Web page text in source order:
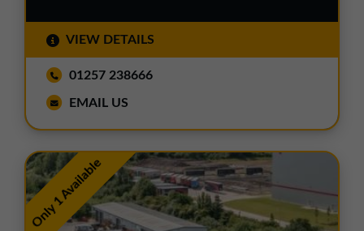
VIEW DETAILS
01257 238666
EMAIL US
Only 1 Available